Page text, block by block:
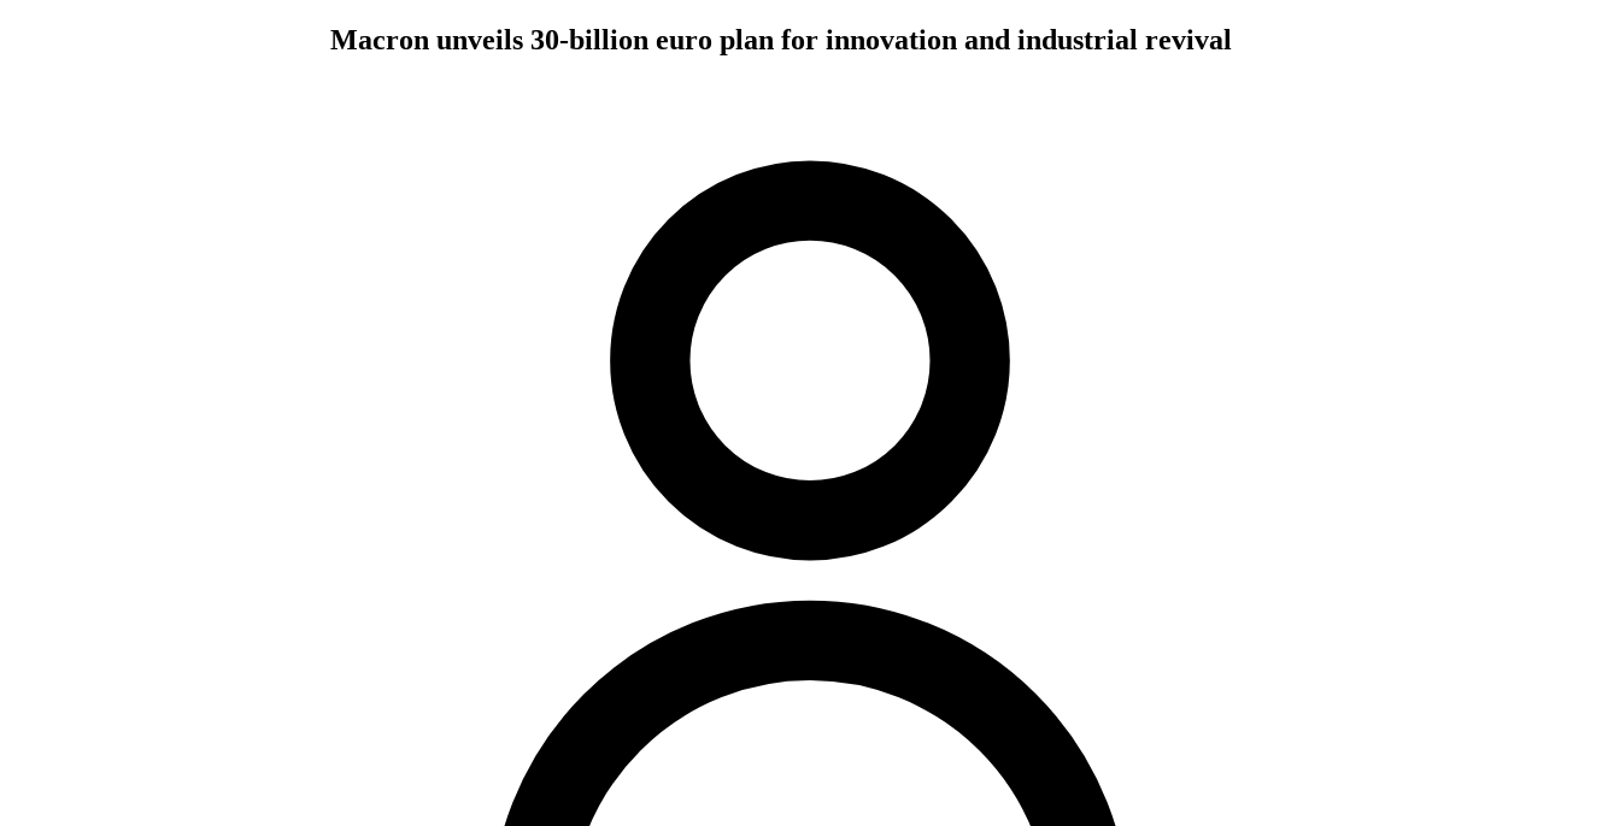
Macron unveils 30-billion euro plan for innovation and industrial revival